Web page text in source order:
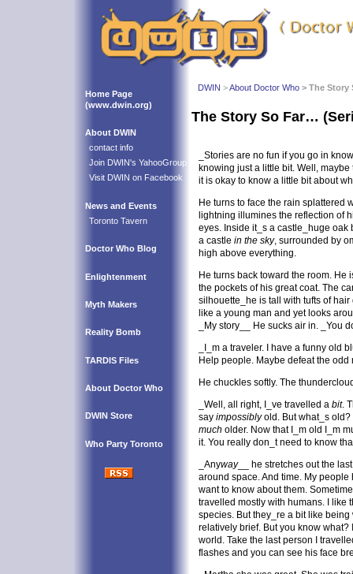
Home Page
(www.dwin.org)
About DWIN
contact info
Join DWIN's YahooGroup
Visit DWIN on Facebook
News and Events
Toronto Tavern
Doctor Who Blog
Enlightenment
Myth Makers
Reality Bomb
TARDIS Files
About Doctor Who
DWIN Store
Who Party Toronto
DWIN >About Doctor Who > The Story
The Story So Far…
_Stories are no fun if you go in
knowing just a little bit. Well,
it is okay to know a little bit about
He turns to face the rain splattered
lightning illumines the reflection of
eyes. Inside it_s a castle_huge oak
a castle in the sky, surrounded by
high above everything.
He turns back toward the room.
the pockets of his great coat. The
silhouette_he is tall with tufts of
like a young man and yet looks
_My story__ He sucks air in. _You
_I_m a traveler. I have a funny old
Help people. Maybe defeat the
He chuckles softly. The
_Well, all right, I_ve travelled a bit.
say impossiblyold. But what_s old?
much older. Now that I_m old I_m
it. You really don_t need to know
_Anyway__ he stretches out the
around space. And time. My people
want to know about them.
travelled mostly with humans. I like
species. But they_re a bit like
relatively brief. But you know
world. Take the last person I
flashes and you can see his face